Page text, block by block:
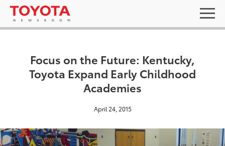
Focus on the Future: Kentucky,
Toyota Expand Early Childhood
Academies
April 24, 2015